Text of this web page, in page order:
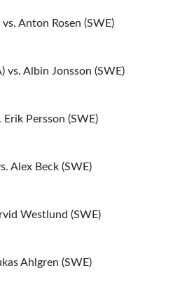
Anton Rosen (SWE)
vs. Albin Jonsson (SWE)
Persson (SWE)
Alex Beck (SWE)
Westlund (SWE)
Ahlgren (SWE)